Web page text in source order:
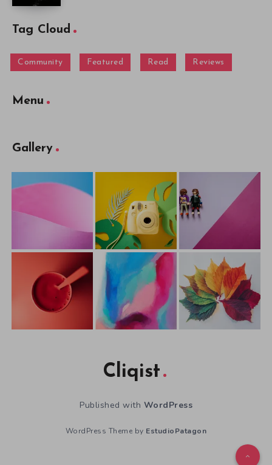
Tag Cloud
Community Featured Read Reviews
Menu
Gallery
Cliqist
Published with WordPress
WordPress Theme by EstudioPatagon